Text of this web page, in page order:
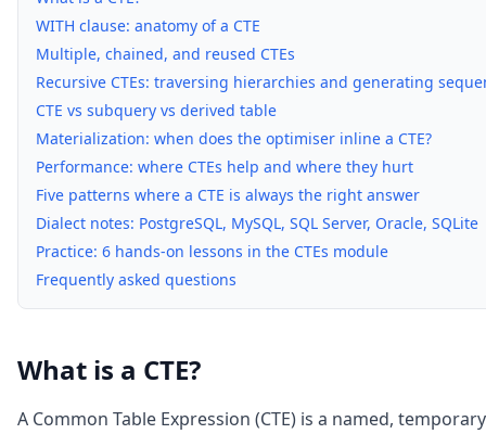
WITH clause: anatomy of a CTE
Multiple, chained, and reused CTEs
Recursive CTEs: traversing hierarchies and generating
CTE vs subquery vs derived table
Materialization: when does the optimiser inline a CTE?
Performance: where CTEs help and where they hurt
Five patterns where a CTE is always the right answer
Dialect notes: PostgreSQL, MySQL, SQL Server, Oracle, SQLite
Practice: 6 hands-on lessons in the CTEs module
Frequently asked questions
What is a CTE?
A Common Table Expression (CTE) is a named,